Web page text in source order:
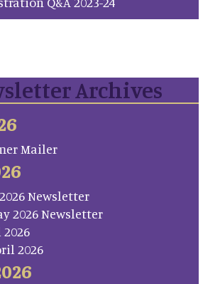
Archives
Mailer
Newsletter
2026 Newsletter
2026
2026